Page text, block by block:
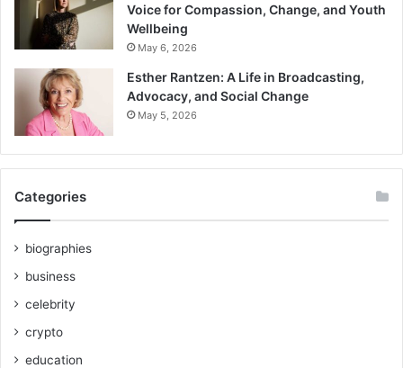
Voice for Compassion, Change, and Youth
Wellbeing
May 6, 2026
Esther Rantzen: A Life in Broadcasting,
Advocacy, and Social Change
May 5, 2026
Categories
biographies
business
celebrity
crypto
education